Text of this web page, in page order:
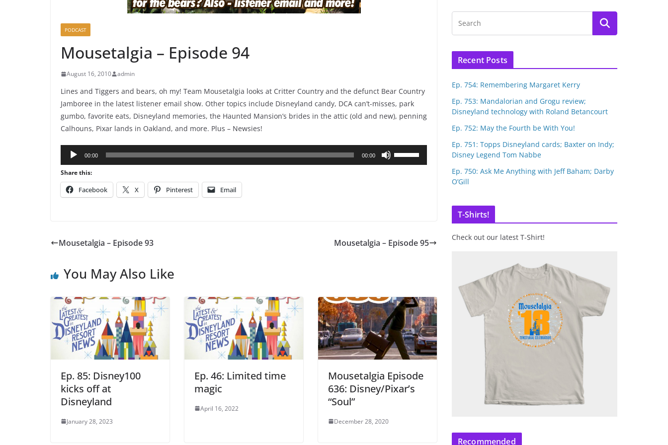
PODCAST
Mousetalgia – Episode 94
August 16, 2010 admin
Lines and Tiggers and bears, oh my! Team Mousetalgia looks at Critter Country and the defunct Bear Country
Jamboree in the latest listener email show. Other topics include Disneyland candy, DCA can’t-misses, park
gumbo, favorite eats, Disneyland memories, the Haunted Mansion’s brides in the attic (old and new), penning
Calhouns, Pixar lands in Oakland, and more. Plus – Newsies!
Audio
Player
00:00 00:00
Use
Up/Down
decrease
Share this:
Facebook X Pinterest Email
Mousetalgia – Episode 93 Mousetalgia – Episode 95
You May Also Like
Ep. 85: Disney100
kicks off at
Disneyland
January 28, 2023
Ep. 46: Limited time
magic
April 16, 2022
Mousetalgia Episode
636: Disney/Pixar’s
“Soul”
December 28, 2020
Recent Posts
Ep. 754: Remembering Margaret Kerry
Ep. 753: Mandalorian and Grogu review;
Disneyland technology with Roland Betancourt
Ep. 752: May the Fourth be With You!
Ep. 751: Topps Disneyland cards; Baxter on Indy;
Disney Legend Tom Nabbe
Ep. 750: Ask Me Anything with Jeff Baham; Darby
O’Gill
T-Shirts!
Check out our latest T-Shirt!
Recommended